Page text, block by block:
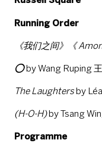
Running Order
《我们之间》《
⭕by Wang Ruping
The Laughtersby
(H-O-H)by Tsang
Programme